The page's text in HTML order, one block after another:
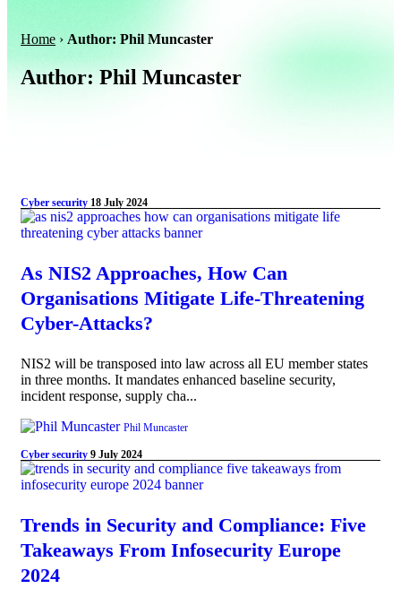
Home › Author: Phil Muncaster
Author:Phil Muncaster
Cyber security 18 July 2024
As NIS2 Approaches, How Can
Organisations Mitigate Life-Threatening
Cyber-Attacks?
NIS2 will be transposed into law across all EU member states
in three months. It mandates enhanced baseline security,
incident response, supply cha...
Phil Muncaster
Cyber security9 July 2024
Trends in Security and Compliance: Five
Takeaways From Infosecurity Europe
2024